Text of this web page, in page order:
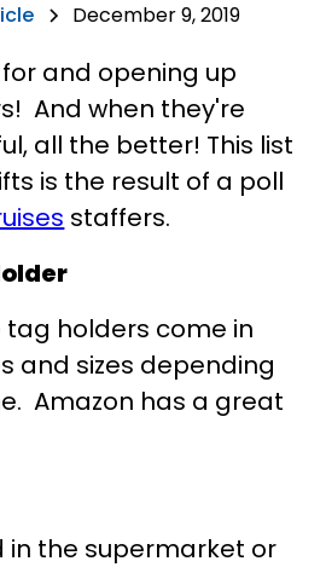
December 9, 2019
and opening up
And when they're
all the better! This list
is the result of a poll
staffers.
holders come in
and sizes depending
Amazon has a great
in the supermarket or